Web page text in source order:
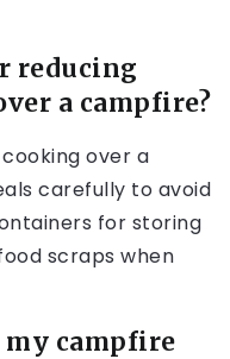
reducing
a campfire?
over a
carefully to avoid
for storing
scraps when
my campfire